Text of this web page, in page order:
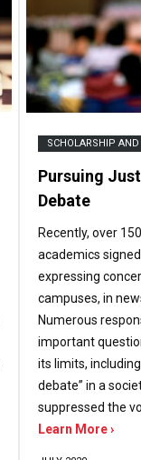
SCHOLARSHIP
Pursuing
Debate
Recently, over
academics
expressing
campuses, in
Numerous
important
its limits,
debate” in a
suppressed the
Learn More ›